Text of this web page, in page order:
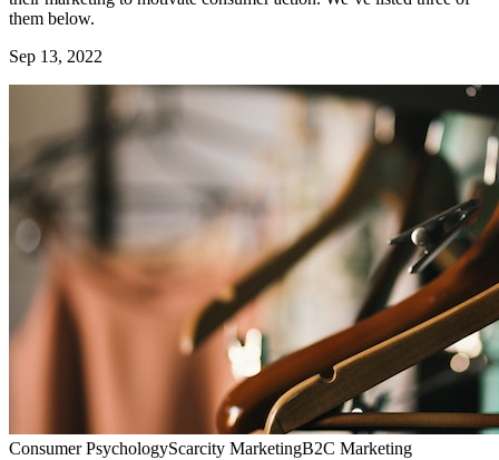
them below.
Sep 13, 2022
Consumer PsychologyScarcity MarketingB2C Marketing